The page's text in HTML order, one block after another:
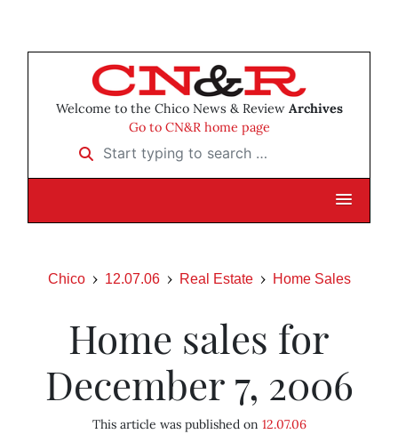
Welcome to the Chico News & Review Archives
Go to CN&R home page
Start typing to search …
Chico 12.07.06 Real Estate Home Sales
Home sales for
December 7, 2006
This article was published on 12.07.06